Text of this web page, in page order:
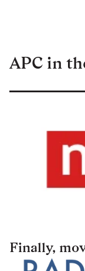
APC in
Finally,